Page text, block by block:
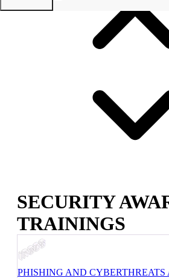
SECURITY
TRAININGS
PHISHING AND CYBERTHREATS